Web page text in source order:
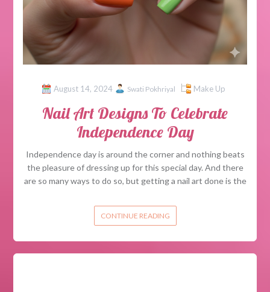
August 14, 2024 Swati Pokhriyal Make Up
Nail Art Designs To Celebrate
Independence Day
Independence day is around the corner and nothing beats
the pleasure of dressing up for this special day. And there
are so many ways to do so, but getting a nail art done is the
CONTINUE READING